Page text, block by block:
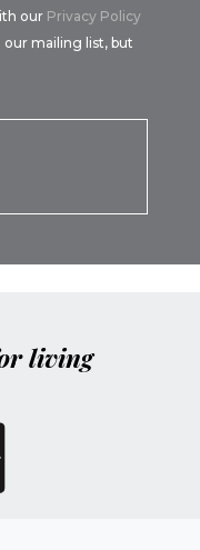
our Privacy Policy
mailing list, but
living